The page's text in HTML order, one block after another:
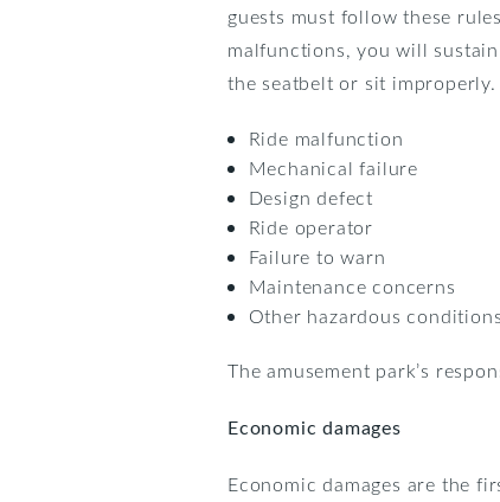
guests must follow these
malfunctions, you will
the seatbelt or sit
Ride malfunction
Mechanical failure
Design defect
Ride operator
Failure to warn
Maintenance concerns
Other hazardous conditions
The amusement park’s
Economic damages
Economic damages are the